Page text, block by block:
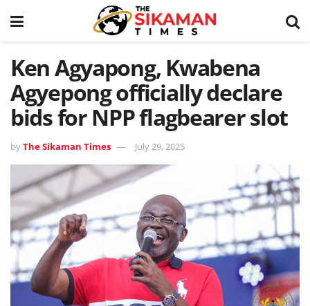
Ken Agyapong, Kwabena
Agyepong officially declare
bids for NPP flagbearer slot
byThe Sikaman Times July 29, 2025